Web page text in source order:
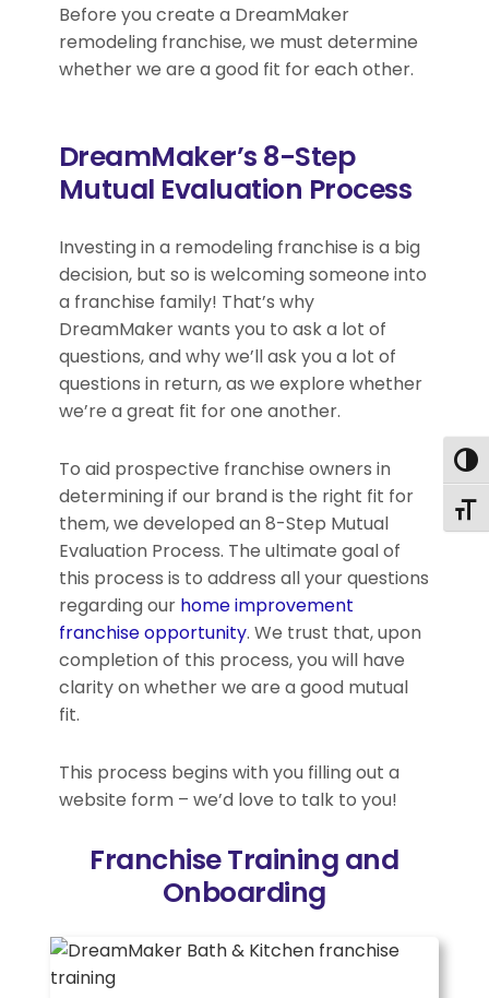
Franchise Training and
Onboarding
Before you create a DreamMaker
remodeling franchise, we must determine
whether we are a good fit for each other.
DreamMaker’s 8-Step
Mutual Evaluation Process
Investing in a remodeling franchise is a big
decision, but so is welcoming someone into
a franchise family! That’s why
DreamMaker wants you to ask a lot of
questions, and why we’ll ask you a lot of
questions in return, as we explore whether
we’re a great fit for one another.
To aid prospective franchise owners in
determining if our brand is the right fit for
them, we developed an 8-Step Mutual
Evaluation Process. The ultimate goal of
this process is to address all your questions
regarding our home improvement
franchise opportunity. We trust that, upon
completion of this process, you will have
clarity on whether we are a good mutual
fit.
This process begins with you filling out a
website form – we’d love to talk to you!